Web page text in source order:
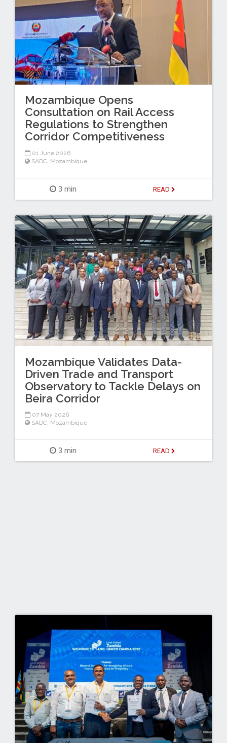
Mozambique Opens
Consultation on Rail Access
Regulations to Strengthen
Corridor Competitiveness
01 June 2026
SADC Mozambique
3 min READ
Mozambique Validates Data-
Driven Trade and Transport
Observatory to Tackle Delays on
Beira Corridor
07 May 2026
SADC, Mozambique
3 min READ